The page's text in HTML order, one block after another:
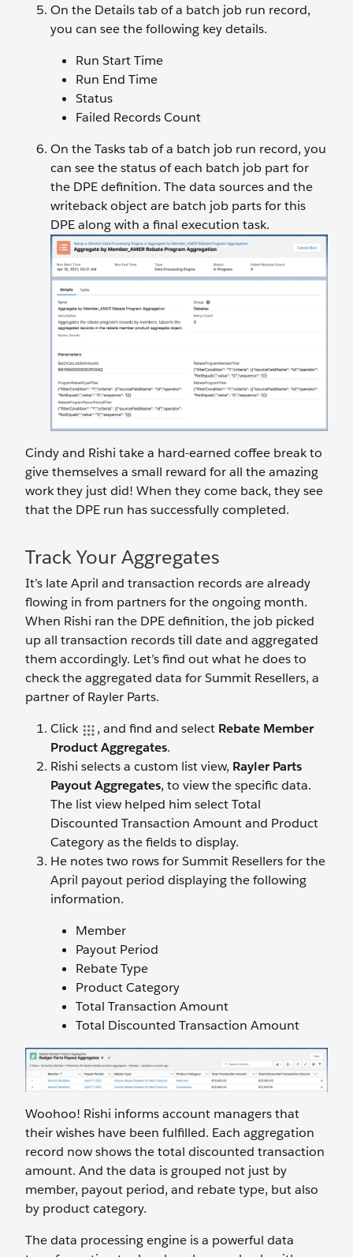
On the Details tab of a batch job run record,
you can see the following key details.
Run Start Time
Run End Time
Status
Failed Records Count
On the Tasks tab of a batch job run record, you
can see the status of each batch job part for
the DPE definition. The data sources and the
writeback object are batch job parts for this
DPE along with a final execution task.
Cindy and Rishi take a hard-earned coffee break to
give themselves a small reward for all the amazing
work they just did! When they come back, they see
that the DPE run has successfully completed.
Track Your Aggregates
It’s late April and transaction records are already
flowing in from partners for the ongoing month.
When Rishi ran the DPE definition, the job picked
up all transaction records till date and aggregated
them accordingly. Let’s find out what he does to
check the aggregated data for Summit Resellers, a
partner of Rayler Parts.
Click
, and find and select Rebate Member
Product Aggregates.
Rishi selects a custom list view, Rayler Parts
Payout Aggregates, to view the specific data.
The list view helped him select Total
Discounted Transaction Amount and Product
Category as the fields to display.
He notes two rows for Summit Resellers for the
April payout period displaying the following
information.
Member
Payout Period
Rebate Type
Product Category
Total Transaction Amount
Total Discounted Transaction Amount
Woohoo! Rishi informs account managers that
their wishes have been fulfilled. Each aggregation
record now shows the total discounted transaction
amount. And the data is grouped not just by
member, payout period, and rebate type, but also
by product category.
The data processing engine is a powerful data